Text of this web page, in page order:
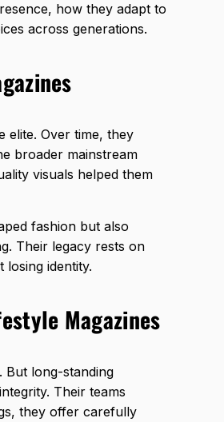
how they adapt to
across generations.
elite. Over time, they
broader mainstream
visuals helped them
fashion but also
Their legacy rests on
identity.
Magazines
But long-standing
Their teams
they offer carefully